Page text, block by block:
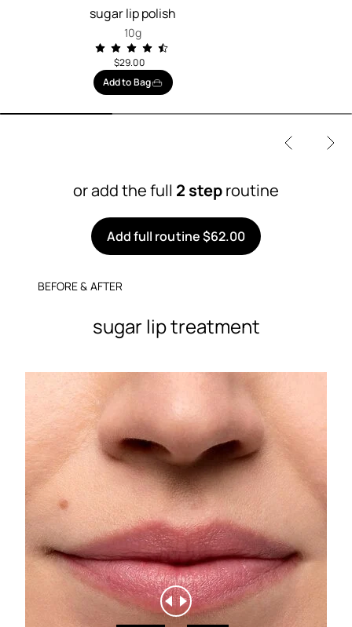
sugar lip polish
10g
$29.00
Add to Bag
or add the full 2 steproutine
Add full routine $62.00
BEFORE & AFTER
sugar lip treatment